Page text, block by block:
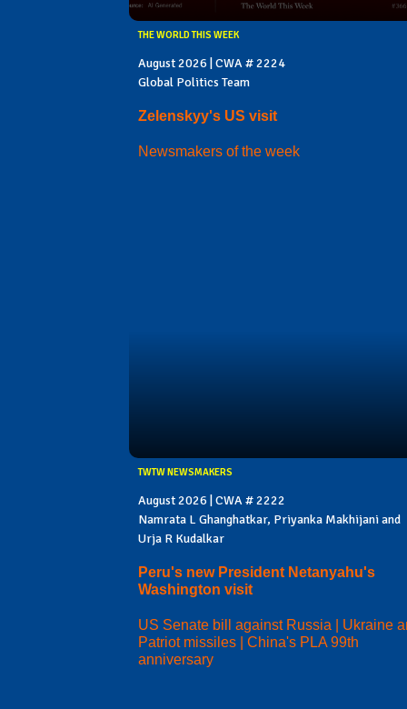
THE WORLD THIS WEEK
August 2026 | CWA # 2224
Global Politics Team
Zelenskyy's US visit
Newsmakers of the week
TWTW NEWSMAKERS
August 2026 | CWA # 2222
Namrata L Ghanghatkar, Priyanka Makhijani and
Urja R Kudalkar
Peru's new President Netanyahu's
Washington visit
US Senate bill against Russia | Ukraine
Patriot missiles | China's PLA 99th
anniversary